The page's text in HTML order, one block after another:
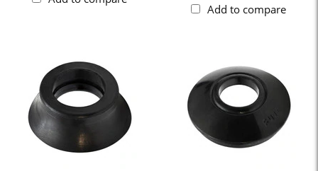
Add to compare